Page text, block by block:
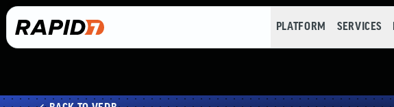
PLATFORM SERVICES